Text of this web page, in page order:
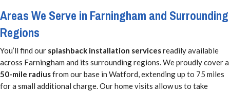
Areas We Serve in Farningham and Surrounding
Regions
You’ll find our splashback installation servicesreadily available
across Farningham and its surrounding regions. We proudly cover a
50-mile radiusfrom our base in Watford, extending up to 75 miles
for a small additional charge. Our home visits allow us to take